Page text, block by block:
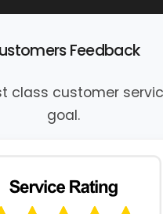
Feedback
class customer
goal.